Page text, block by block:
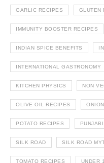
GARLIC RECIPES GLUTEN
IMMUNITY BOOSTER RECIPES
INDIAN SPICE BENEFITS
INTERNATIONAL GASTRONOMY
KITCHEN PHYSICS NON
OLIVE OIL RECIPES
POTATO RECIPES
SILK ROAD SILK ROAD
TOMATO RECIPES UNDER